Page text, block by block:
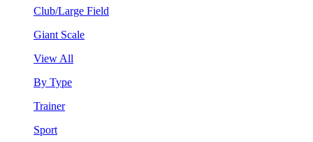
Club/Large Field
Giant Scale
View All
By Type
Trainer
Sport